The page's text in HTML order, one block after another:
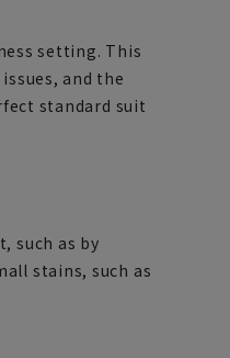
setting. This
and the
standard suit
such as by
stains, such as